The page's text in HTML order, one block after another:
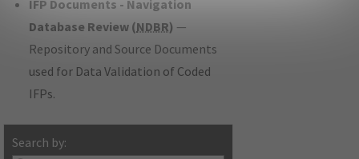
IFP Documents - Navigation
Database Review (NDBR) —
Repository and Source Documents
used for Data Validation of Coded
IFPs.
Search by: